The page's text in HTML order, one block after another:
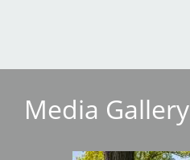
Media Gallery